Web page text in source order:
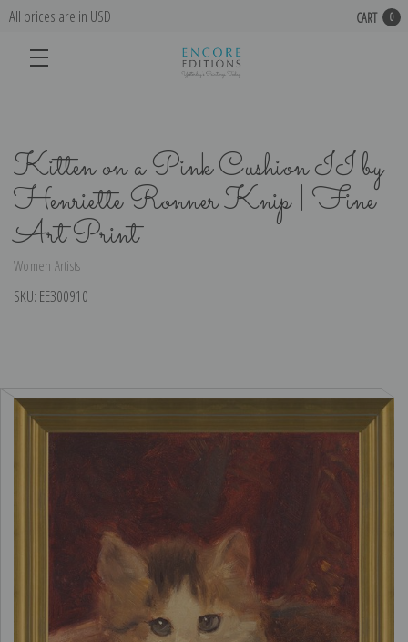
All prices are in USD CART 0
Kitten on a Pink Cushion II by
Henriette Ronner Knip | Fine
Art Print
Women Artists
SKU: EE300910